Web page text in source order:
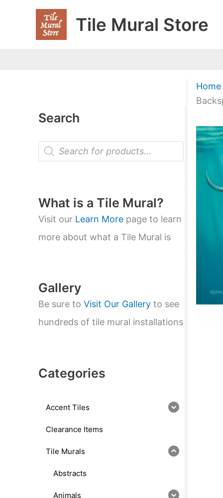
Tile Mural Store
Search
P
o
t
s
s
e
a
r
What is a Tile Mural?
Visit our Learn More page to learn
more about what a Tile Mural is
Gallery
Be sure to Visit Our Gallery to see
hundreds of tile mural installations
Categories
Accent Tiles
Clearance Items
Tile Murals
Abstracts
Animals
Home